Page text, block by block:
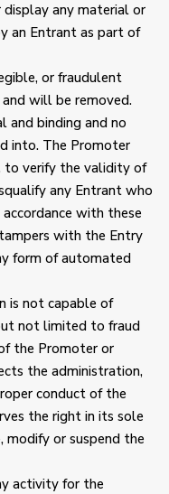
any material or
an Entrant as part of
or fraudulent
will be removed.
and binding and no
into. The Promoter
to verify the validity of
any Entrant who
with these
with the Entry
form of automated
is not capable of
not limited to fraud
the Promoter or
the administration,
conduct of the
the right in its sole
modify or suspend the
activity for the